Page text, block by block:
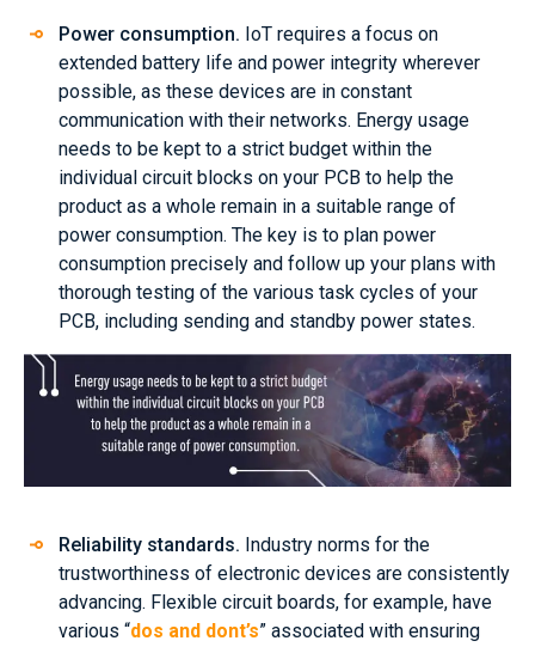
Power consumption. IoT requires a focus on
extended battery life and power integrity wherever
possible, as these devices are in constant
communication with their networks. Energy usage
needs to be kept to a strict budget within the
individual circuit blocks on your PCB to help the
product as a whole remain in a suitable range of
power consumption. The key is to plan power
consumption precisely and follow up your plans with
thorough testing of the various task cycles of your
PCB, including sending and standby power states.
Reliability standards. Industry norms for the
trustworthiness of electronic devices are consistently
advancing. Flexible circuit boards, for example, have
various “dos and dont’s” associated with ensuring